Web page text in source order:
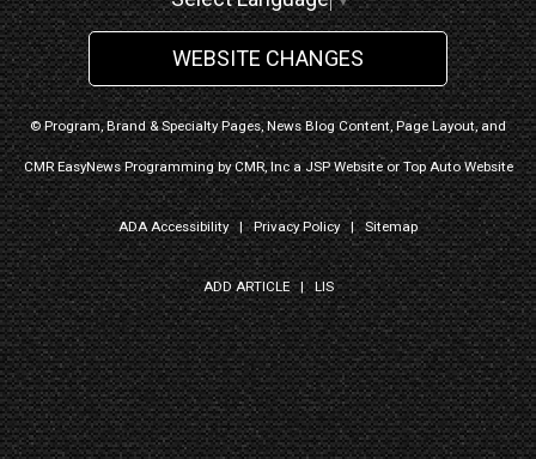
WEBSITE CHANGES
© Program, Brand & Specialty Pages, News Blog Content, Page Layout, and
CMR EasyNews Programming byCMR, IncaJSP WebsiteorTop Auto Website
ADA Accessibility|Privacy Policy| Sitemap
ADD ARTICLE| LIS